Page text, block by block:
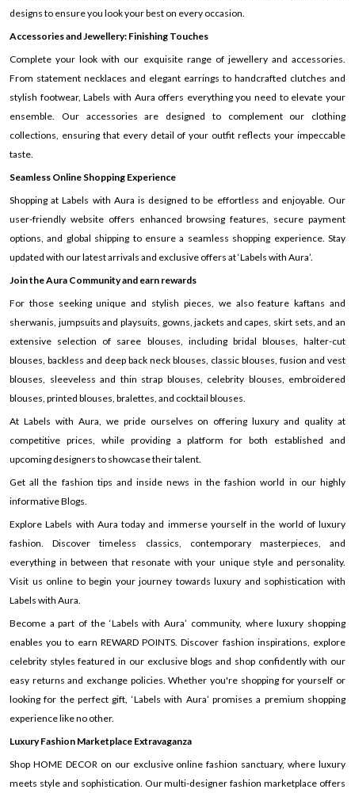
designs to ensure you look your best on every occasion.
Accessories and Jewellery: Finishing Touches
Complete your look with our exquisite range of jewellery and accessories.
From statement necklaces and elegant earrings to handcrafted clutches and
stylish footwear, Labels with Aura offers everything you need to elevate your
ensemble. Our accessories are designed to complement our clothing
collections, ensuring that every detail of your outfit reflects your impeccable
taste.
Seamless Online Shopping Experience
Shopping at Labels with Aura is designed to be effortless and enjoyable. Our
user-friendly website offers enhanced browsing features, secure payment
options, and global shipping to ensure a seamless shopping experience. Stay
updated with our latest arrivals and exclusive offers at ‘Labels with Aura’.
Join the Aura Community and earn rewards
For those seeking unique and stylish pieces, we also feature kaftans and
sherwanis, jumpsuits and playsuits, gowns, jackets and capes, skirt sets, and an
extensive selection of saree blouses, including bridal blouses, halter-cut
blouses, backless and deep back neck blouses, classic blouses, fusion and vest
blouses, sleeveless and thin strap blouses, celebrity blouses, embroidered
blouses, printed blouses, bralettes, and cocktail blouses.
At Labels with Aura, we pride ourselves on offering luxury and quality at
competitive prices, while providing a platform for both established and
upcoming designers to showcase their talent.
Get all the fashion tips and inside news in the fashion world in our highly
informative Blogs.
Explore Labels with Aura today and immerse yourself in the world of luxury
fashion. Discover timeless classics, contemporary masterpieces, and
everything in between that resonate with your unique style and personality.
Visit us online to begin your journey towards luxury and sophistication with
Labels with Aura.
Become a part of the ‘Labels with Aura’ community, where luxury shopping
enables you to earn REWARD POINTS. Discover fashion inspirations, explore
celebrity styles featured in our exclusive blogs and shop confidently with our
easy returns and exchange policies. Whether you're shopping for yourself or
looking for the perfect gift, ‘Labels with Aura’ promises a premium shopping
experience like no other.
Luxury Fashion Marketplace Extravaganza
Shop HOME DECOR on our exclusive online fashion sanctuary, where luxury
meets style and sophistication. Our multi-designer fashion marketplace offers